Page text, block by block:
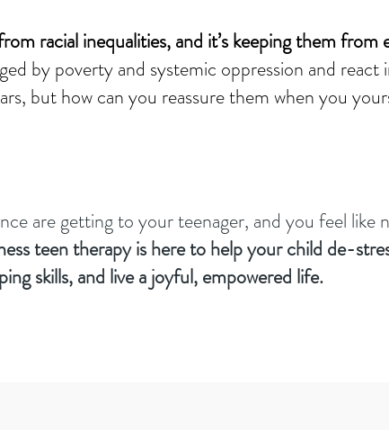
racial inequalities, and it’s keeping them from
by poverty and systemic oppression and react
but how can you reassure them when you
are getting to your teenager, and you feel like
teen therapy is here to help your child de-
skills, and live a joyful, empowered life.